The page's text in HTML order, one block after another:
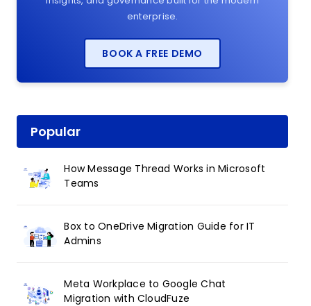
enterprise.
BOOK A FREE DEMO
Popular
How Message Thread Works in Microsoft
Teams
Box to OneDrive Migration Guide for IT
Admins
Meta Workplace to Google Chat
Migration with CloudFuze